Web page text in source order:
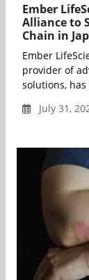
Ember
Alliance to
Chain in
Ember
provider of
solutions,
July 31,